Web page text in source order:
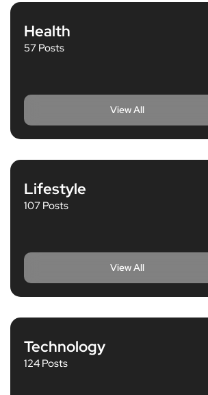
Health
57 Posts
View All
Lifestyle
107 Posts
View All
Technology
124 Posts